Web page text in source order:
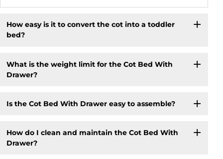
How easy is it to convert the cot into a toddler
bed?
What is the weight limit for the Cot Bed With
Drawer?
Is the Cot Bed With Drawer easy to assemble?
How do I clean and maintain the Cot Bed With
Drawer?